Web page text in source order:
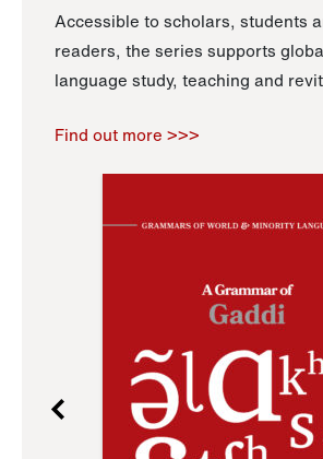
Accessible to scholars, students
readers, the series supports
language study, teaching and
Find out more >>>